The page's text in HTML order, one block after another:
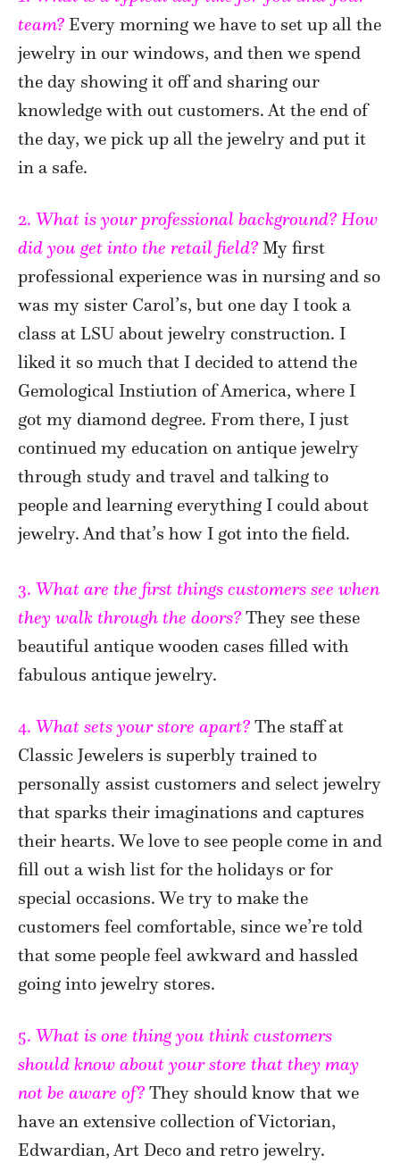
team? Every morning we have to set up all the
jewelry in our windows, and then we spend
the day showing it off and sharing our
knowledge with out customers. At the end of
the day, we pick up all the jewelry and put it
in a safe.
2. What is your professional background? How
did you get into the retail field? My first
professional experience was in nursing and so
was my sister Carol’s, but one day I took a
class at LSU about jewelry construction. I
liked it so much that I decided to attend the
Gemological Instiution of America, where I
got my diamond degree. From there, I just
continued my education on antique jewelry
through study and travel and talking to
people and learning everything I could about
jewelry. And that’s how I got into the field.
3. What are the first things customers see when
they walk through the doors? They see these
beautiful antique wooden cases filled with
fabulous antique jewelry.
4. What sets your store apart? The staff at
Classic Jewelers is superbly trained to
personally assist customers and select jewelry
that sparks their imaginations and captures
their hearts. We love to see people come in and
fill out a wish list for the holidays or for
special occasions. We try to make the
customers feel comfortable, since we’re told
that some people feel awkward and hassled
going into jewelry stores.
5. What is one thing you think customers
should know about your store that they may
not be aware of? They should know that we
have an extensive collection of Victorian,
Edwardian, Art Deco and retro jewelry.